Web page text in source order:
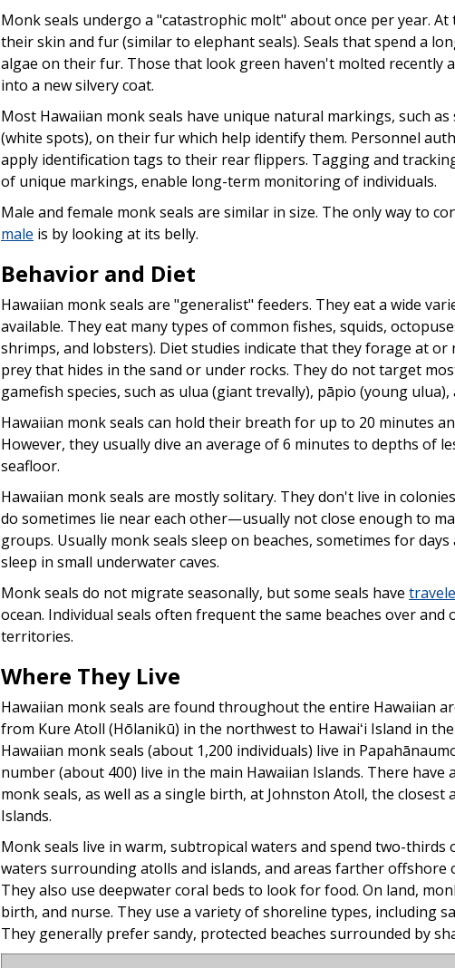
Monk seals undergo a "catastrophic molt" about once per year.
their skin and fur (similar to elephant seals). Seals that spend a
algae on their fur. Those that look green haven't molted recently
into a new silvery coat.
Most Hawaiian monk seals have unique natural markings, such
(white spots), on their fur which help identify them. Personnel
apply identification tags to their rear flippers. Tagging and
of unique markings, enable long-term monitoring of individuals.
Male and female monk seals are similar in size. The only way to
male is by looking at its belly.
Behavior and Diet
Hawaiian monk seals are "generalist" feeders. They eat a wide
available. They eat many types of common fishes, squids,
shrimps, and lobsters). Diet studies indicate that they forage at
prey that hides in the sand or under rocks. They do not target
gamefish species, such as ulua (giant trevally), pāpio (young ulua),
Hawaiian monk seals can hold their breath for up to 20 minutes
However, they usually dive an average of 6 minutes to depths of
seafloor.
Hawaiian monk seals are mostly solitary. They don't live in
do sometimes lie near each other—usually not close enough to
groups. Usually monk seals sleep on beaches, sometimes for
sleep in small underwater caves.
Monk seals do not migrate seasonally, but some seals have
ocean. Individual seals often frequent the same beaches over
territories.
Where They Live
Hawaiian monk seals are found throughout the entire Hawaiian
from Kure Atoll (Hōlanikū) in the northwest to Hawaiʻi Island in
Hawaiian monk seals (about 1,200 individuals) live in
number (about 400) live in the main Hawaiian Islands. There
monk seals, as well as a single birth, at Johnston Atoll, the
Islands.
Monk seals live in warm, subtropical waters and spend two-thirds
waters surrounding atolls and islands, and areas farther offshore
They also use deepwater coral beds to look for food. On land,
birth, and nurse. They use a variety of shoreline types, including
They generally prefer sandy, protected beaches surrounded by